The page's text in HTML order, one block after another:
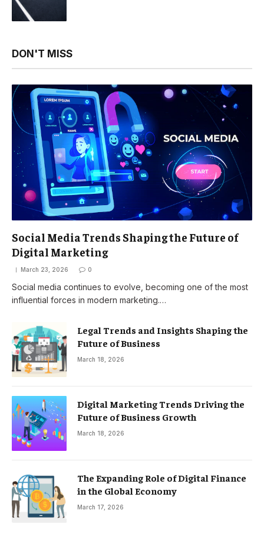
DON'T MISS
Social Media Trends Shaping the Future of
Digital Marketing
March 23, 2026 0
Social media continues to evolve, becoming one of the most
influential forces in modern marketing.…
Legal Trends and Insights Shaping the
Future of Business
March 18, 2026
Digital Marketing Trends Driving the
Future of Business Growth
March 18, 2026
The Expanding Role of Digital Finance
in the Global Economy
March 17, 2026